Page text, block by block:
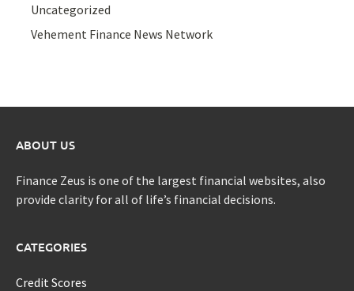
Uncategorized
Vehement Finance News Network
ABOUT US
Finance Zeus is one of the largest financial websites, also
provide clarity for all of life’s financial decisions.
CATEGORIES
Credit Scores